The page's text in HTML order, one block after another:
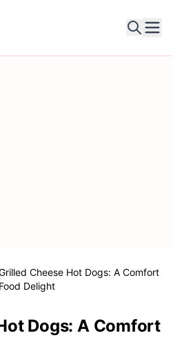
Cheese Hot Dogs: A Comfort
Food Delight
Dogs: A Comfort